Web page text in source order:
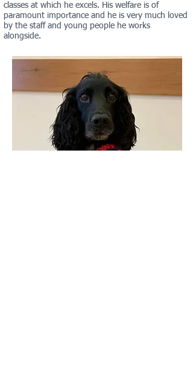
classes at which he excels. His welfare is of
paramount importance and he is very much loved
by the staff and young people he works
alongside.